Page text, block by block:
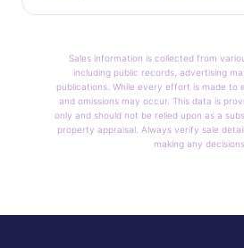
Sales information is collected from
including public records, advertising
publications. While every effort is made to
and omissions may occur. This data is
only and should not be relied upon as a
property appraisal. Always verify sale
making any decisions.